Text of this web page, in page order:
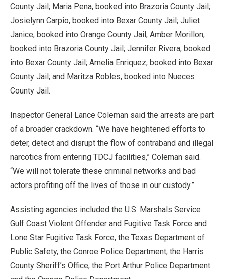
County Jail; Maria Pena, booked into Brazoria County Jail;
Josielynn Carpio, booked into Bexar County Jail; Juliet
Janice, booked into Orange County Jail; Amber Morillon,
booked into Brazoria County Jail; Jennifer Rivera, booked
into Bexar County Jail; Amelia Enriquez, booked into Bexar
County Jail; and Maritza Robles, booked into Nueces
County Jail.
Inspector General Lance Coleman said the arrests are part
of a broader crackdown. “We have heightened efforts to
deter, detect and disrupt the flow of contraband and illegal
narcotics from entering TDCJ facilities,” Coleman said.
“We will not tolerate these criminal networks and bad
actors profiting off the lives of those in our custody.”
Assisting agencies included the U.S. Marshals Service
Gulf Coast Violent Offender and Fugitive Task Force and
Lone Star Fugitive Task Force, the Texas Department of
Public Safety, the Conroe Police Department, the Harris
County Sheriff’s Office, the Port Arthur Police Department